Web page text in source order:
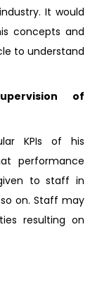
It would
concepts and
to understand
of
KPIs of his
performance
to staff in
on. Staff may
resulting on